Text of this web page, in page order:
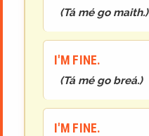
(Tá mé go maith.)
I'M FINE.
(Tá mé go breá.)
I'M FINE.